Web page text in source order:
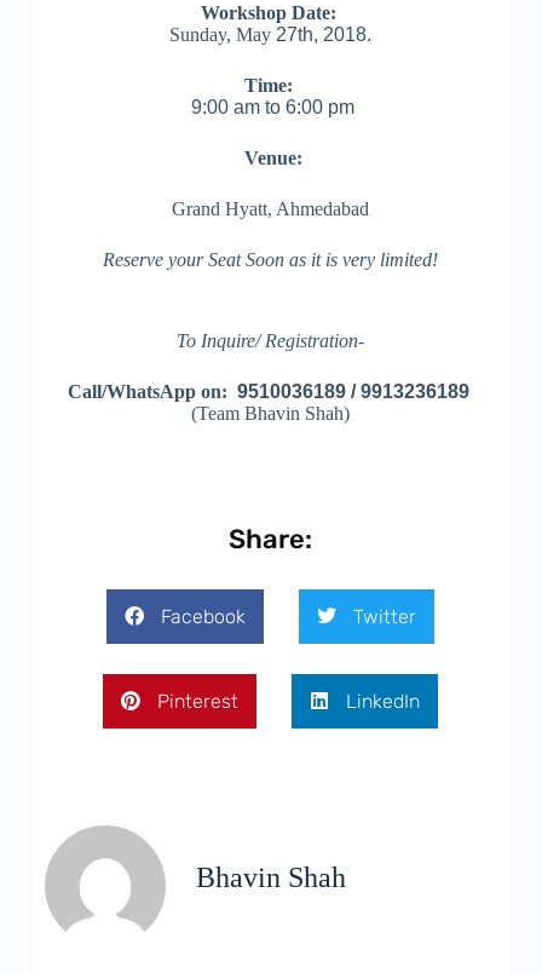
Workshop Date:
Sunday, May 27th, 2018.
Time:
9:00 am to 6:00 pm
Venue:
Grand Hyatt, Ahmedabad
Reserve your Seat Soon as it is very limited!
To Inquire/ Registration-
Call/WhatsApp on: 9510036189 / 9913236189
(Team Bhavin Shah)
Share:
Facebook Twitter
Pinterest LinkedIn
Bhavin Shah